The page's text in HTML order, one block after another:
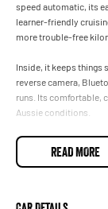
speed automatic, its
learner-friendly
more trouble-free
Inside, it keeps things
reverse camera,
runs. Its comfortable,
Aussie conditions.
Basically, its the
always starts on
READ MORE